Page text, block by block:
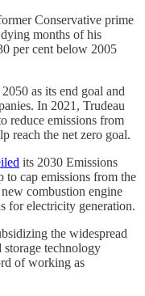
Conservative prime
months of his
per cent below 2005
as its end goal and
In 2021, Trudeau
reduce emissions from
reach the net zero goal.
its 2030 Emissions
to cap emissions from the
combustion engine
for electricity generation.
the widespread
technology
of working as